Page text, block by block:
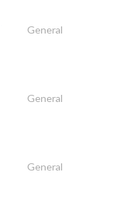
General
General
General